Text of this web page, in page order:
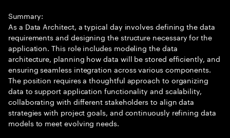
Summary:
As a Data Architect, a typical day involves defining the data
requirements and designing the structure necessary for the
application. This role includes modeling the data
architecture, planning how data will be stored efficiently, and
ensuring seamless integration across various components.
The position requires a thoughtful approach to organizing
data to support application functionality and scalability,
collaborating with different stakeholders to align data
strategies with project goals, and continuously refining data
models to meet evolving needs.